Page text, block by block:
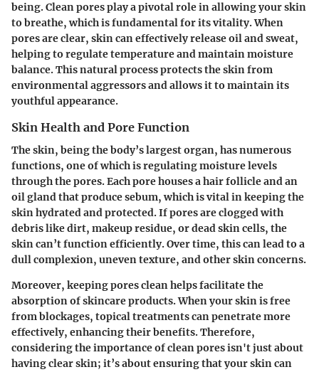
being. Clean pores play a pivotal role in allowing your skin
to breathe, which is fundamental for its vitality. When
pores are clear, skin can effectively release oil and sweat,
helping to regulate temperature and maintain moisture
balance. This natural process protects the skin from
environmental aggressors and allows it to maintain its
youthful appearance.
Skin Health and Pore Function
The skin, being the body’s largest organ, has numerous
functions, one of which is regulating moisture levels
through the pores. Each pore houses a hair follicle and an
oil gland that produce sebum, which is vital in keeping the
skin hydrated and protected. If pores are clogged with
debris like dirt, makeup residue, or dead skin cells, the
skin can’t function efficiently. Over time, this can lead to a
dull complexion, uneven texture, and other skin concerns.
Moreover, keeping pores clean helps facilitate the
absorption of skincare products. When your skin is free
from blockages, topical treatments can penetrate more
effectively, enhancing their benefits. Therefore,
considering the importance of clean pores isn't just about
having clear skin; it’s about ensuring that your skin can